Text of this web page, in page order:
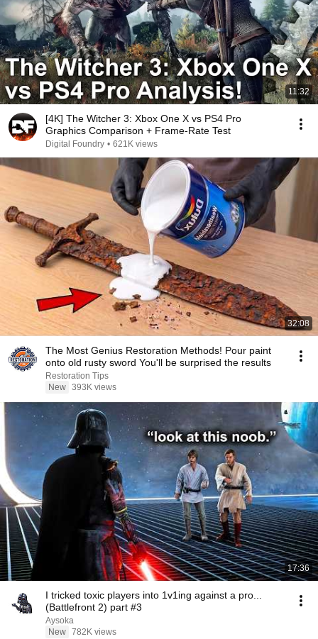
11:32
[4K] The Witcher 3: Xbox One X vs PS4 Pro
Graphics Comparison + Frame-Rate Test
Digital Foundry • 621K views
32:08
The Most Genius Restoration Methods! Pour paint
onto old rusty sword You'll be surprised the results
Restoration Tips
New 393K views
17:36
I tricked toxic players into 1v1ing against a pro...
(Battlefront 2) part #3
Aysoka
New 782K views